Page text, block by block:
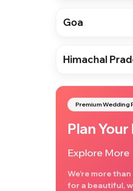
Goa
Himachal
Premium Wedding
Plan
Explore More
We’re more
for a beautiful,